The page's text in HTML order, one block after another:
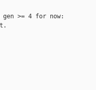
>= 4 for now: